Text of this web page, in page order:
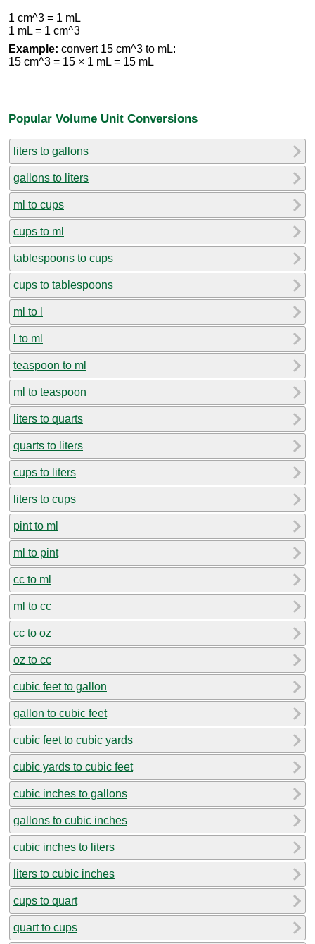
1 cm^3 = 1 mL
1 mL = 1 cm^3
Example: convert 15 cm^3 to mL:
15 cm^3 = 15 × 1 mL = 15 mL
Popular Volume Unit Conversions
liters to gallons
gallons to liters
ml to cups
cups to ml
tablespoons to cups
cups to tablespoons
ml to l
l to ml
teaspoon to ml
ml to teaspoon
liters to quarts
quarts to liters
cups to liters
liters to cups
pint to ml
ml to pint
cc to ml
ml to cc
cc to oz
oz to cc
cubic feet to gallon
gallon to cubic feet
cubic feet to cubic yards
cubic yards to cubic feet
cubic inches to gallons
gallons to cubic inches
cubic inches to liters
liters to cubic inches
cups to quart
quart to cups